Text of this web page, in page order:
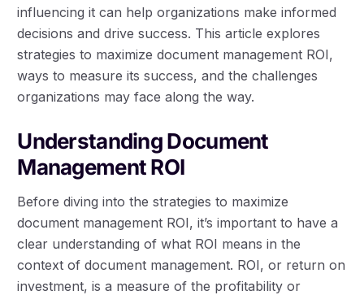
influencing it can help organizations make informed
decisions and drive success. This article explores
strategies to maximize document management ROI,
ways to measure its success, and the challenges
organizations may face along the way.
Understanding Document
Management ROI
Before diving into the strategies to maximize
document management ROI, it’s important to have a
clear understanding of what ROI means in the
context of document management. ROI, or return on
investment, is a measure of the profitability or